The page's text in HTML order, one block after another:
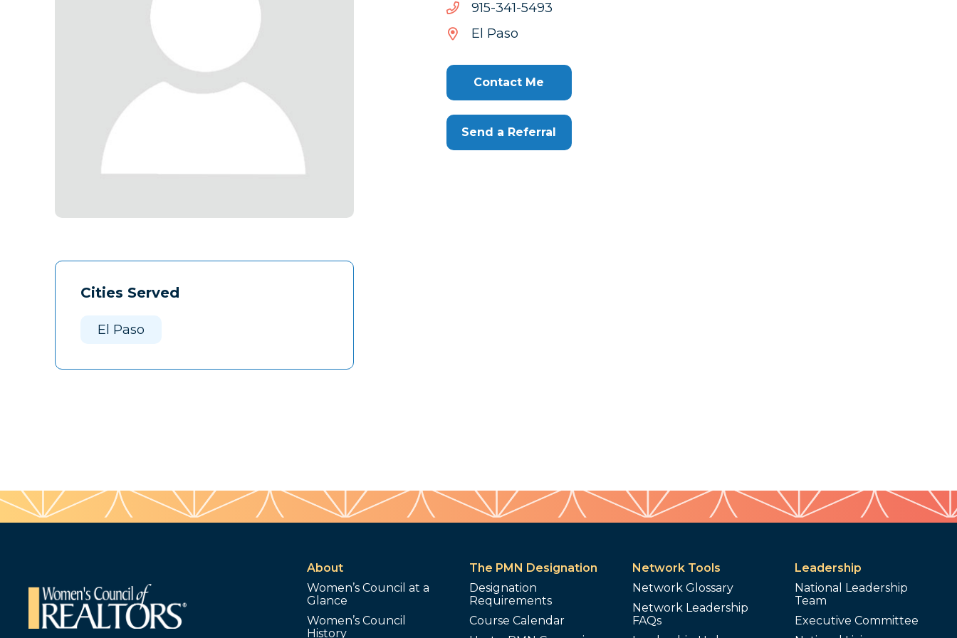
Cities Served
El Paso
3945-143-519
3945-
El Paso
Contact Me
Send a Referral
About
Women’s Council at a
Glance
Women’s Council
History
The PMN Designation
Designation
Requirements
Course Calendar
Network Tools
Network Glossary
Network Leadership
FAQs
Leadership
National Leadership
Team
Executive Committee